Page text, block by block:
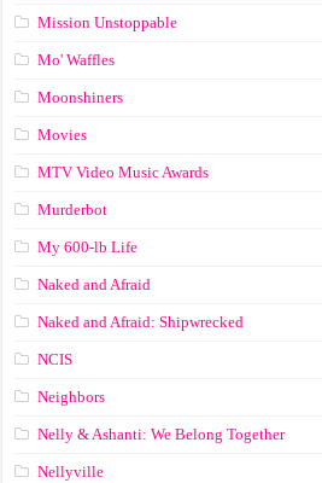
Mission Unstoppable
Mo' Waffles
Moonshiners
Movies
MTV Video Music Awards
Murderbot
My 600-lb Life
Naked and Afraid
Naked and Afraid: Shipwrecked
NCIS
Neighbors
Nelly & Ashanti: We Belong Together
Nellyville